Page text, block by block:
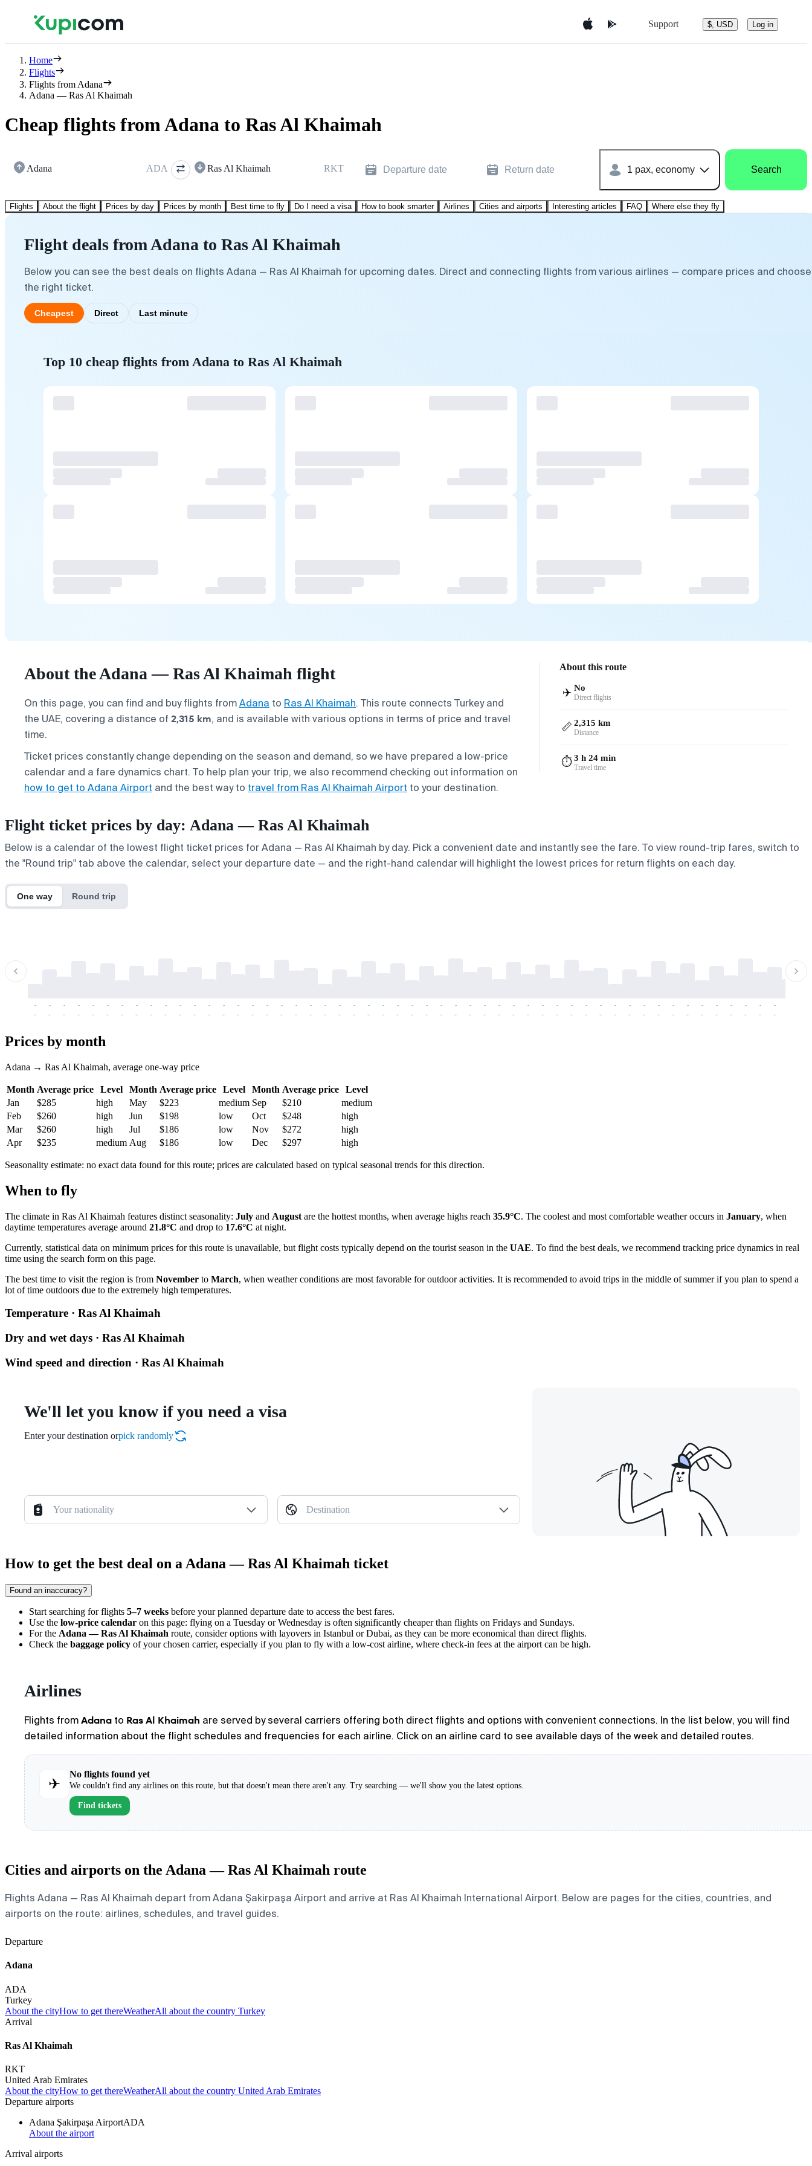
Support $, USD Log in
Home
Flights
Flights from Adana
Adana — Ras Al Khaimah
Cheap flights from Adana to Ras Al Khaimah
Adana ADA Ras Al Khaimah RKT Departure date Return date 1 pax, economy Search
Flights About the flight Prices by day Prices by month Best time to fly Do I need a visa How to book smarter Airlines Cities and airports Interesting articles FAQ Where else they fly
Flight deals from Adana to Ras Al Khaimah
Below you can see the best deals on flights Adana — Ras Al Khaimah for upcoming dates. Direct and connecting flights from various airlines — compare prices and choose
the right ticket.
Cheapest Direct Last minute
Top 10 cheap flights from Adana to Ras Al Khaimah
About the Adana — Ras Al Khaimah flight
On this page, you can find and buy flights fromAdana to Ras Al Khaimah. This route connects Turkey and
the UAE, covering a distance of 2,315 km, and is available with various options in terms of price and travel
time.
Ticket prices constantly change depending on the season and demand, so we have prepared a low-price
calendar and a fare dynamics chart. To help plan your trip, we also recommend checking out information on
how to get to Adana Airport and the best way to travel from Ras Al Khaimah Airport to your destination.
About this route
✈️ No
Direct flights
📏 2,315 km
Distance
⏱️ 3 h 24 min
Travel time
Flight ticket prices by day: Adana — Ras Al Khaimah
Below is a calendar of the lowest flight ticket prices for Adana — Ras Al Khaimah by day. Pick a convenient date and instantly see the fare. To view round-trip fares, switch to
the "Round trip" tab above the calendar, select your departure date — and the right-hand calendar will highlight the lowest prices for return flights on each day.
One way Round trip
-
-
-
-
-
-
-
-
-
-
-
-
-
-
-
-
-
-
-
-
-
-
-
-
-
-
-
-
-
-
-
-
-
-
-
-
-
-
-
-
-
-
-
-
-
-
-
-
-
-
-
-
-
-
-
-
-
-
-
-
-
-
-
-
-
-
-
-
-
-
-
-
-
-
-
-
-
-
-
-
-
-
-
-
-
-
-
-
-
-
-
-
-
-
-
-
-
-
-
-
-
-
-
-
Prices by month
Adana → Ras Al Khaimah, average one-way price
Month Average price Level Month Average price Level Month Average price
Level
Jan
$285 high May $223 medium Sep $210
medium
Feb
$260 high Jun $198 low Oct $248
high
Mar
$260 high Jul $186 low Nov $272
high
Apr
$235 medium Aug $186 low Dec $297 high
Seasonality estimate: no exact data found for this route; prices are calculated based on typical seasonal trends for this direction.
When to fly
The climate in Ras Al Khaimah features distinct seasonality: July and August are the hottest months, when average highs reach 35.9°C. The coolest and most comfortable weather occurs in January, when
daytime temperatures average around 21.8°C and drop to 17.6°C at night.
Currently, statistical data on minimum prices for this route is unavailable, but flight costs typically depend on the tourist season in the UAE. To find the best deals, we recommend tracking price dynamics in real
time using the search form on this page.
The best time to visit the region is from November to March, when weather conditions are most favorable for outdoor activities. It is recommended to avoid trips in the middle of summer if you plan to spend a
lot of time outdoors due to the extremely high temperatures.
Temperature · Ras Al Khaimah
Dry and wet days · Ras Al Khaimah
Wind speed and direction · Ras Al Khaimah
We'll let you know if you need a visa
Enter your destination orpick randomly
Your nationality Destination
How to get the best deal on a Adana — Ras Al Khaimah ticket
Found an inaccuracy?
Start searching for flights 5–7 weeks before your planned departure date to access the best fares.
Use the low-price calendar on this page: flying on a Tuesday or Wednesday is often significantly cheaper than flights on Fridays and Sundays.
For the Adana — Ras Al Khaimah route, consider options with layovers in Istanbul or Dubai, as they can be more economical than direct flights.
Check the baggage policy of your chosen carrier, especially if you plan to fly with a low-cost airline, where check-in fees at the airport can be high.
Airlines
Flights fromAdana to Ras Al Khaimah are served by several carriers offering both direct flights and options with convenient connections. In the list below, you will find
detailed information about the flight schedules and frequencies for each airline. Click on an airline card to see available days of the week and detailed routes.
✈
No flights found yet
We couldn't find any airlines on this route, but that doesn't mean there aren't any. Try searching — we'll show you the latest options.
Find tickets
Cities and airports on the Adana — Ras Al Khaimah route
Flights Adana — Ras Al Khaimah depart from Adana Şakirpaşa Airport and arrive at Ras Al Khaimah International Airport. Below are pages for the cities, countries, and
airports on the route: airlines, schedules, and travel guides.
Departure
Adana
ADA
Turkey
About the cityHow to get thereWeatherAll about the country Turkey
Arrival
Ras Al Khaimah
RKT
United Arab Emirates
About the cityHow to get thereWeatherAll about the country United Arab Emirates
Departure airports
Adana Şakirpaşa AirportADA
About the airport
Arrival airports